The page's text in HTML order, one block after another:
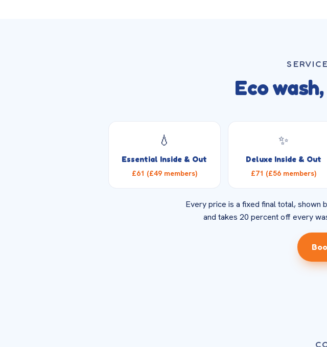
Eco
💧
Essential Inside & Out
£61 (£49 members)
✨
Deluxe Inside & Out
£71 (£56 members)
Every price is a fixed final total, shown
and takes 20 percent off every